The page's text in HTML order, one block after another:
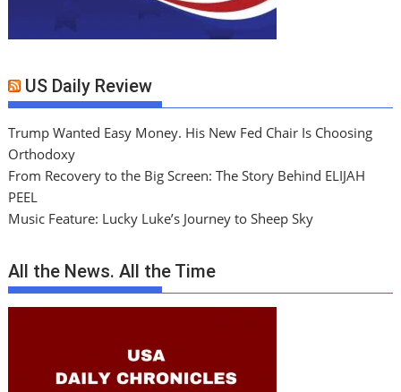
US Daily Review
Trump Wanted Easy Money. His New Fed Chair Is Choosing
Orthodoxy
From Recovery to the Big Screen: The Story Behind ELIJAH
PEEL
Music Feature: Lucky Luke’s Journey to Sheep Sky
All the News. All the Time